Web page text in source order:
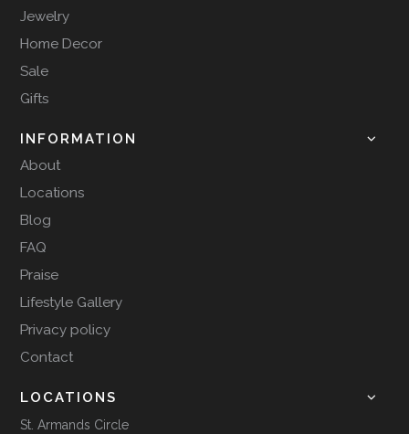
Jewelry
Home Decor
Sale
Gifts
INFORMATION
About
Locations
Blog
FAQ
Praise
Lifestyle Gallery
Privacy policy
Contact
LOCATIONS
St. Armands Circle